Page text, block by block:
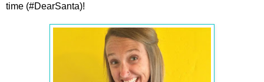
time (#DearSanta)!